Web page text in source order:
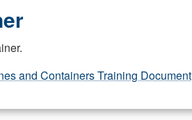
and Containers Training Document